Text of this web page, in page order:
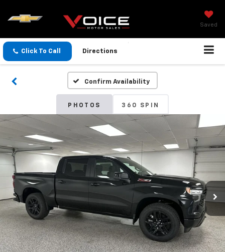
Saved
Click To Call Directions
Confirm Availability
PHOTOS 360 SPIN